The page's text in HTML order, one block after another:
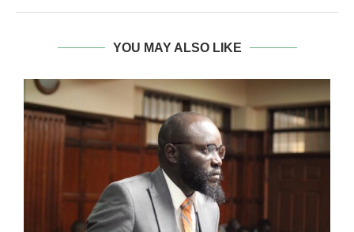
YOU MAY ALSO LIKE